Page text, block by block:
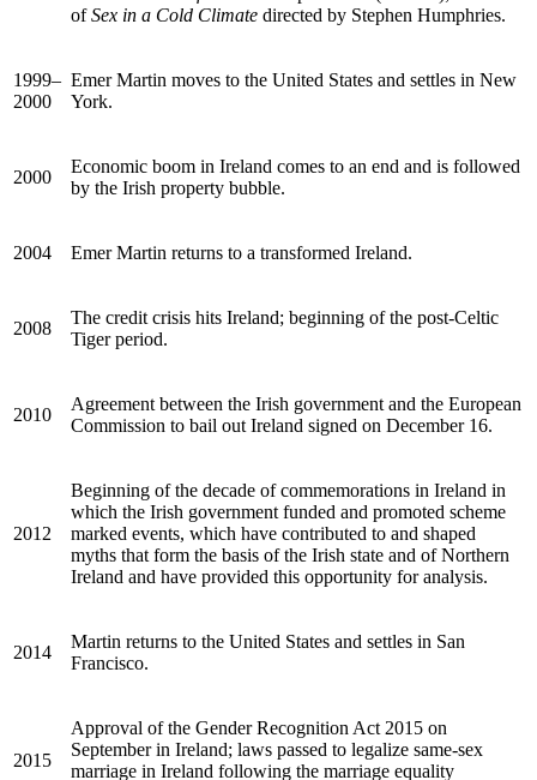
ofSex in a Cold Climate directed by Stephen Humphries.
1999–
2000
Emer Martin moves to the United States and settles in New
York.
2000
Economic boom in Ireland comes to an end and is followed
by the Irish property bubble.
2004 Emer Martin returns to a transformed Ireland.
2008
The credit crisis hits Ireland; beginning of the post-Celtic
Tiger period.
2010
Agreement between the Irish government and the European
Commission to bail out Ireland signed on December 16.
2012
Beginning of the decade of commemorations in Ireland in
which the Irish government funded and promoted scheme
marked events, which have contributed to and shaped
myths that form the basis of the Irish state and of Northern
Ireland and have provided this opportunity for analysis.
2014
Martin returns to the United States and settles in San
Francisco.
2015
Approval of the Gender Recognition Act 2015 on
September in Ireland; laws passed to legalize same-sex
marriage in Ireland following the marriage equality